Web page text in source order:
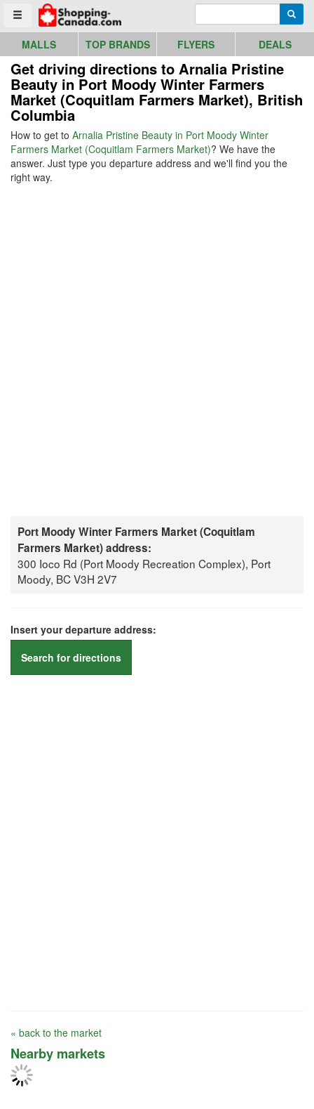
Toggle menu
Go to homepage - click to logo image
MALLS TOP BRANDS FLYERS DEALS
Get driving directions to Arnalia Pristine
Beauty in Port Moody Winter Farmers
Market (Coquitlam Farmers Market), British
Columbia
How to get to Arnalia Pristine Beauty in Port Moody Winter
Farmers Market (Coquitlam Farmers Market)? We have the
answer. Just type you departure address and we'll find you the
right way.
Port Moody Winter Farmers Market (Coquitlam
Farmers Market) address:
300 Ioco Rd (Port Moody Recreation Complex), Port
Moody, BC V3H 2V7
Insert your departure address:
Search for directions
« back to the market
Nearby markets